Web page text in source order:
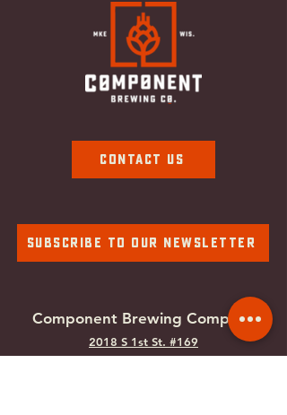
Contact Us
Subscribe To Our Newsletter
Component Brewing Compa ny
2018 S 1st St. #169